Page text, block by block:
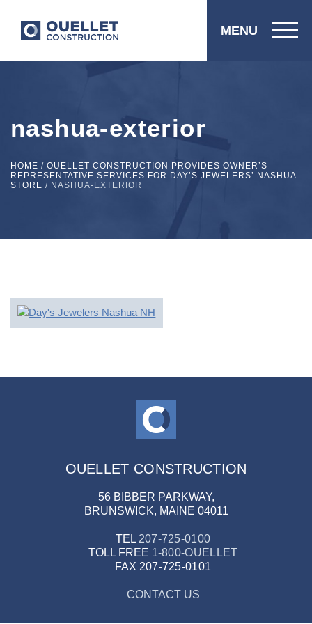
MENU
nashua-exterior
HOME / OUELLET CONSTRUCTION PROVIDES OWNER’S
REPRESENTATIVE SERVICES FOR DAY’S JEWELERS’ NASHUA
STORE / NASHUA-EXTERIOR
OUELLET CONSTRUCTION
56 BIBBER PARKWAY,
BRUNSWICK, MAINE 04011
TEL 207-725-0100
TOLL FREE 1-800-OUELLET
FAX 207-725-0101
CONTACT US